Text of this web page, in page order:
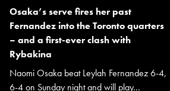
Osaka’s serve fires her past
Fernandez into the Toronto quarters
– and a first-ever clash with
Rybakina
Naomi Osaka beat Leylah Fernandez 6-4,
6-4 on Sunday night and will play...